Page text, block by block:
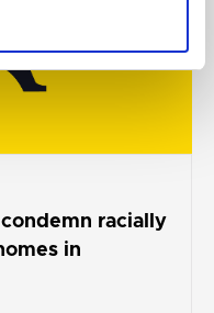
racially
in